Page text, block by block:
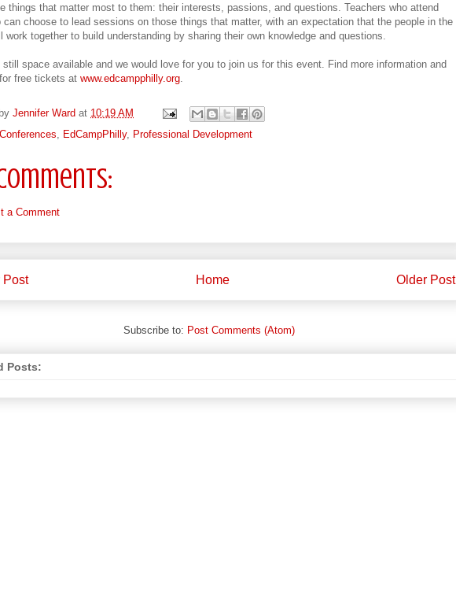
things that matter most to them: their interests, passions, and questions. Teachers who attend
can choose to lead sessions on those things that matter, with an expectation that the people in the
work together to build understanding by sharing their own knowledge and questions.
still space available and we would love for you to join us for this event. Find more information and
free tickets at www.edcampphilly.org
Jennifer Ward at 10:19 AM
Conferences EdCampPhilly, Professional Development
a Comment
Post Older Post
Home
Subscribe to: Post Comments (Atom)
Posts: